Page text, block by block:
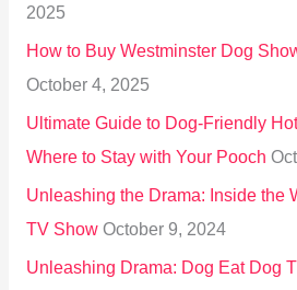
o
r
:
2025
How to Buy Westminster Dog
October 4, 2025
Ultimate Guide to Dog-Friendly
Where to Stay with Your Pooch
Unleashing the Drama: Inside the
TV Show October 9, 2024
Unleashing Drama: Dog Eat Dog